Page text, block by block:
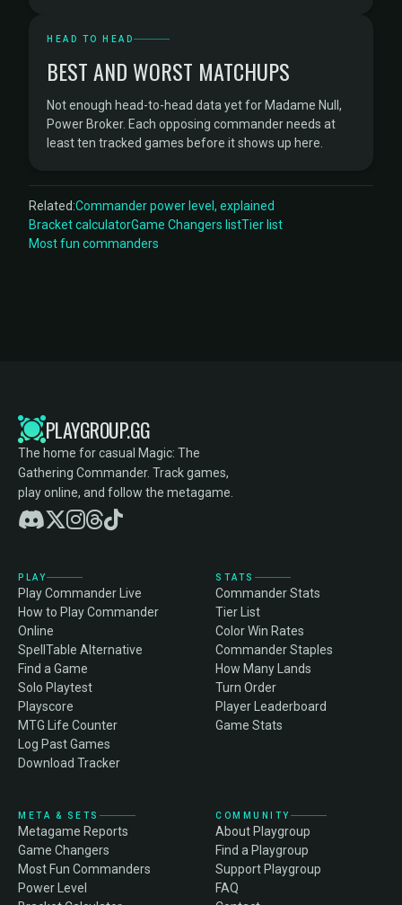
HEAD TO HEAD
BEST AND WORST MATCHUPS
Not enough head-to-head data yet for Madame Null,
Power Broker. Each opposing commander needs at
least ten tracked games before it shows up here.
Related:Commander power level, explained
Bracket calculatorGame Changers listTier list
Most fun commanders
PLAYGROUP.GG
The home for casual Magic: The
Gathering Commander. Track games,
play online, and follow the metagame.
PLAY
Play Commander Live
How to Play Commander
Online
SpellTable Alternative
Find a Game
Solo Playtest
Playscore
MTG Life Counter
Log Past Games
Download Tracker
STATS
Commander Stats
Tier List
Color Win Rates
Commander Staples
How Many Lands
Turn Order
Player Leaderboard
Game Stats
META & SETS
Metagame Reports
Game Changers
Most Fun Commanders
Power Level
COMMUNITY
About Playgroup
Find a Playgroup
Support Playgroup
FAQ